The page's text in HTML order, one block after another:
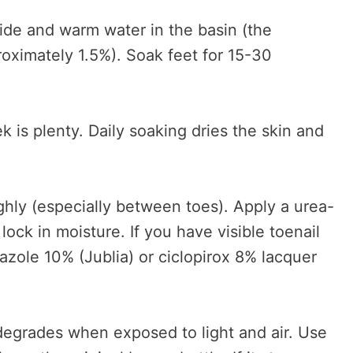
and warm water in the basin (the
1.5%). Soak feet for 15-30
is plenty. Daily soaking dries the skin and
(especially between toes). Apply a urea-
in moisture. If you have visible toenail
10% (Jublia) or ciclopirox 8% lacquer
when exposed to light and air. Use